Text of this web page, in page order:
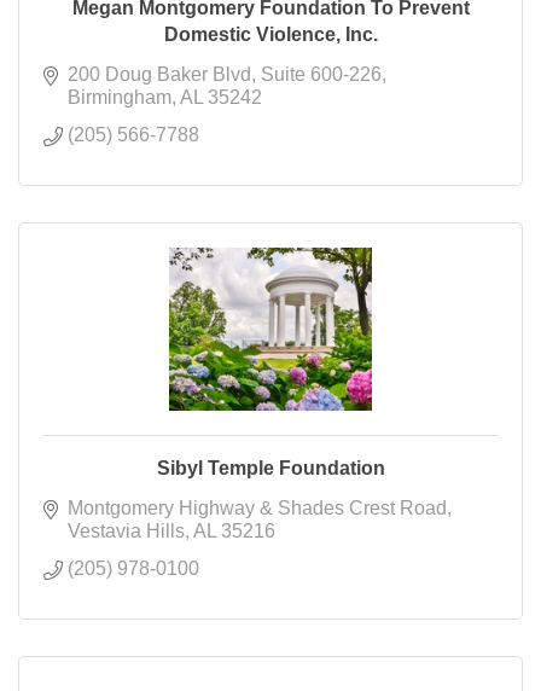
Megan Montgomery Foundation To Prevent
Domestic Violence, Inc.
200 Doug Baker Blvd
Suite 600-226
Birmingham AL
35242
(205) 566-7788
Sibyl Temple Foundation
Montgomery Highway & Shades Crest Road
Vestavia Hills AL
35216
(205) 978-0100